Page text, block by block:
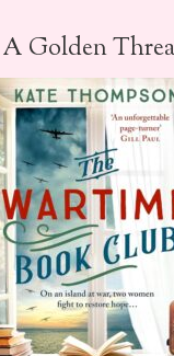
A Golden